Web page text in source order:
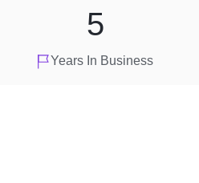
Years In Business
5